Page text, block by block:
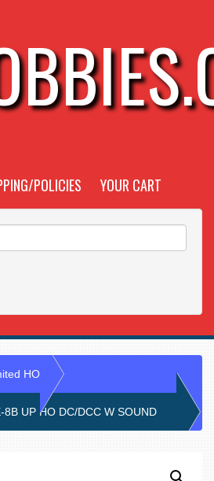
POLICIES YOUR CART
HO
8B UP HO DC/DCC W SOUND